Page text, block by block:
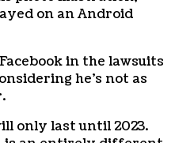
on an Android
in the lawsuits
he’s not as
only last until 2023.